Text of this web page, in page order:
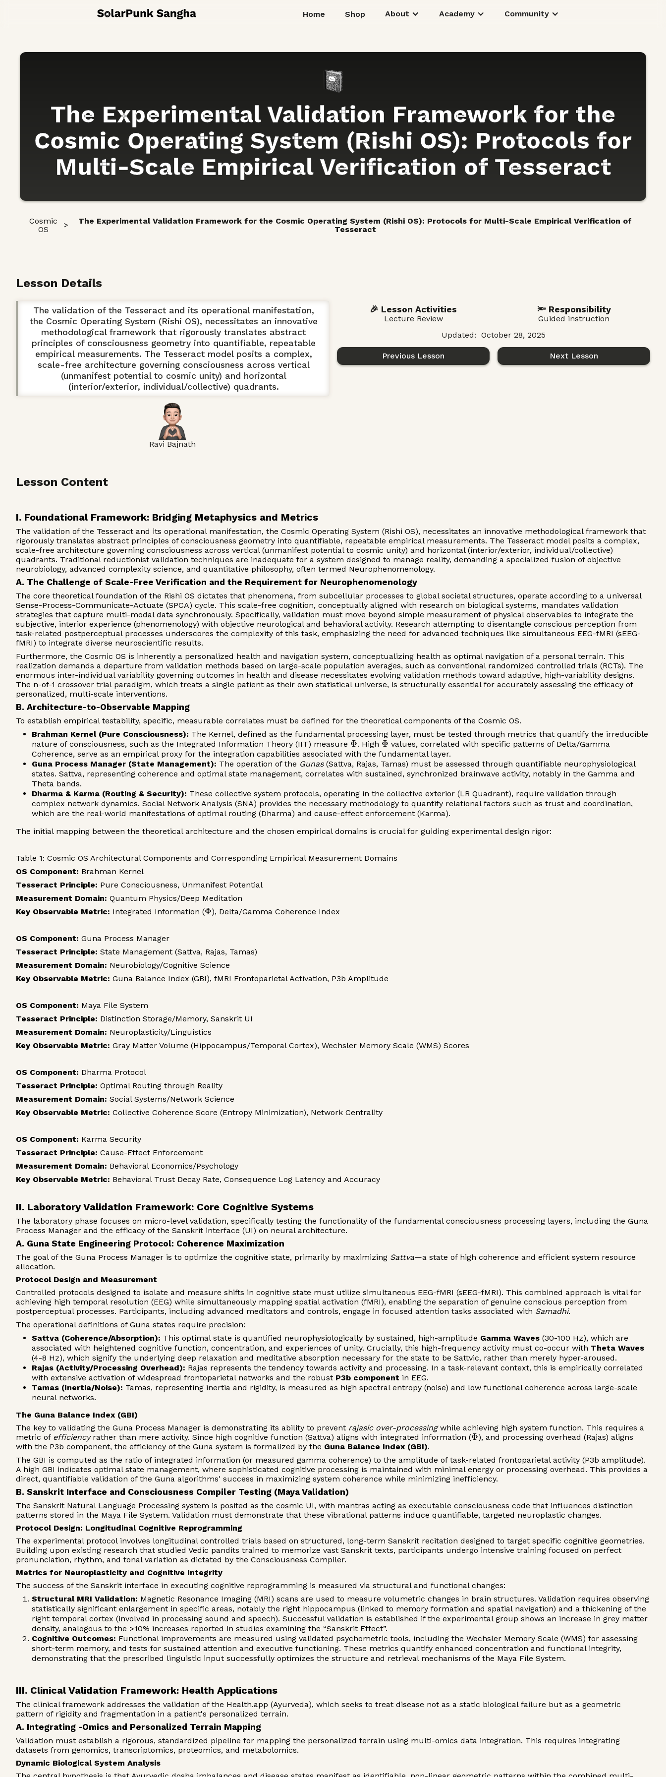
Home Shop About Academy Community
The Experimental Validation Framework for the
Cosmic Operating System (Rishi OS): Protocols for
Multi-Scale Empirical Verification of Tesseract
Cosmic
OS
>
The Experimental Validation Framework for the Cosmic Operating System (Rishi OS): Protocols for Multi-Scale Empirical Verification of
Tesseract
Lesson Details
The validation of the Tesseract and its operational manifestation,
the Cosmic Operating System (Rishi OS), necessitates an innovative
methodological framework that rigorously translates abstract
principles of consciousness geometry into quantifiable, repeatable
empirical measurements. The Tesseract model posits a complex,
scale-free architecture governing consciousness across vertical
(unmanifest potential to cosmic unity) and horizontal
(interior/exterior, individual/collective) quadrants.
Ravi Bajnath
🎉 Lesson Activities
Lecture Review
🔦 Responsibility
Guided instruction
Updated: October 28, 2025
Previous Lesson Next Lesson
Lesson Content
I. Foundational Framework: Bridging Metaphysics and Metrics
The validation of the Tesseract and its operational manifestation, the Cosmic Operating System (Rishi OS), necessitates an innovative methodological framework that
rigorously translates abstract principles of consciousness geometry into quantifiable, repeatable empirical measurements. The Tesseract model posits a complex,
scale-free architecture governing consciousness across vertical (unmanifest potential to cosmic unity) and horizontal (interior/exterior, individual/collective)
quadrants. Traditional reductionist validation techniques are inadequate for a system designed to manage reality, demanding a specialized fusion of objective
neurobiology, advanced complexity science, and quantitative philosophy, often termed Neurophenomenology.
A. The Challenge of Scale-Free Verification and the Requirement for Neurophenomenology
The core theoretical foundation of the Rishi OS dictates that phenomena, from subcellular processes to global societal structures, operate according to a universal
Sense-Process-Communicate-Actuate (SPCA) cycle. This scale-free cognition, conceptually aligned with research on biological systems, mandates validation
strategies that capture multi-modal data synchronously. Specifically, validation must move beyond simple measurement of physical observables to integrate the
subjective, interior experience (phenomenology) with objective neurological and behavioral activity. Research attempting to disentangle conscious perception from
task-related postperceptual processes underscores the complexity of this task, emphasizing the need for advanced techniques like simultaneous EEG-fMRI (sEEG-
fMRI) to integrate diverse neuroscientific results.
Furthermore, the Cosmic OS is inherently a personalized health and navigation system, conceptualizing health as optimal navigation of a personal terrain. This
realization demands a departure from validation methods based on large-scale population averages, such as conventional randomized controlled trials (RCTs). The
enormous inter-individual variability governing outcomes in health and disease necessitates evolving validation methods toward adaptive, high-variability designs.
The n-of-1 crossover trial paradigm, which treats a single patient as their own statistical universe, is structurally essential for accurately assessing the efficacy of
personalized, multi-scale interventions.
B. Architecture-to-Observable Mapping
To establish empirical testability, specific, measurable correlates must be defined for the theoretical components of the Cosmic OS.
Brahman Kernel (Pure Consciousness): The Kernel, defined as the fundamental processing layer, must be tested through metrics that quantify the irreducible
nature of consciousness, such as the Integrated Information Theory (IIT) measure
Φ
. High
Φ
values, correlated with specific patterns of Delta/Gamma
Coherence, serve as an empirical proxy for the integration capabilities associated with the fundamental layer.
Guna Process Manager (State Management): The operation of the Gunas(Sattva, Rajas, Tamas) must be assessed through quantifiable neurophysiological
states. Sattva, representing coherence and optimal state management, correlates with sustained, synchronized brainwave activity, notably in the Gamma and
Theta bands.
Dharma & Karma (Routing & Security): These collective system protocols, operating in the collective exterior (LR Quadrant), require validation through
complex network dynamics. Social Network Analysis (SNA) provides the necessary methodology to quantify relational factors such as trust and coordination,
which are the real-world manifestations of optimal routing (Dharma) and cause-effect enforcement (Karma).
The initial mapping between the theoretical architecture and the chosen empirical domains is crucial for guiding experimental design rigor:
Table 1: Cosmic OS Architectural Components and Corresponding Empirical Measurement Domains
OS Component: Brahman Kernel
Tesseract Principle: Pure Consciousness, Unmanifest Potential
Measurement Domain: Quantum Physics/Deep Meditation
Key Observable Metric: Integrated Information (
Φ
), Delta/Gamma Coherence Index
OS Component: Guna Process Manager
Tesseract Principle: State Management (Sattva, Rajas, Tamas)
Measurement Domain: Neurobiology/Cognitive Science
Key Observable Metric: Guna Balance Index (GBI), fMRI Frontoparietal Activation, P3b Amplitude
OS Component: Maya File System
Tesseract Principle: Distinction Storage/Memory, Sanskrit UI
Measurement Domain: Neuroplasticity/Linguistics
Key Observable Metric: Gray Matter Volume (Hippocampus/Temporal Cortex), Wechsler Memory Scale (WMS) Scores
OS Component: Dharma Protocol
Tesseract Principle: Optimal Routing through Reality
Measurement Domain: Social Systems/Network Science
Key Observable Metric: Collective Coherence Score (Entropy Minimization), Network Centrality
OS Component: Karma Security
Tesseract Principle: Cause-Effect Enforcement
Measurement Domain: Behavioral Economics/Psychology
Key Observable Metric: Behavioral Trust Decay Rate, Consequence Log Latency and Accuracy
II. Laboratory Validation Framework: Core Cognitive Systems
The laboratory phase focuses on micro-level validation, specifically testing the functionality of the fundamental consciousness processing layers, including the Guna
Process Manager and the efficacy of the Sanskrit interface (UI) on neural architecture.
A. Guna State Engineering Protocol: Coherence Maximization
The goal of the Guna Process Manager is to optimize the cognitive state, primarily by maximizing Sattva—a state of high coherence and efficient system resource
allocation.
Protocol Design and Measurement
Controlled protocols designed to isolate and measure shifts in cognitive state must utilize simultaneous EEG-fMRI (sEEG-fMRI). This combined approach is vital for
achieving high temporal resolution (EEG) while simultaneously mapping spatial activation (fMRI), enabling the separation of genuine conscious perception from
postperceptual processes. Participants, including advanced meditators and controls, engage in focused attention tasks associated with Samadhi.
The operational definitions of Guna states require precision:
Sattva (Coherence/Absorption): This optimal state is quantified neurophysiologically by sustained, high-amplitude Gamma Waves (30-100 Hz), which are
associated with heightened cognitive function, concentration, and experiences of unity. Crucially, this high-frequency activity must co-occur with Theta Waves
(4-8 Hz), which signify the underlying deep relaxation and meditative absorption necessary for the state to be Sattvic, rather than merely hyper-aroused.
Rajas (Activity/Processing Overhead): Rajas represents the tendency towards activity and processing. In a task-relevant context, this is empirically correlated
with extensive activation of widespread frontoparietal networks and the robust P3b component in EEG.
Tamas (Inertia/Noise): Tamas, representing inertia and rigidity, is measured as high spectral entropy (noise) and low functional coherence across large-scale
neural networks.
The Guna Balance Index (GBI)
The key to validating the Guna Process Manager is demonstrating its ability to prevent rajasic over-processingwhile achieving high system function. This requires a
metric of efficiencyrather than mere activity. Since high cognitive function (Sattva) aligns with integrated information (
Φ
), and processing overhead (Rajas) aligns
with the P3b component, the efficiency of the Guna system is formalized by the Guna Balance Index (GBI).
The GBI is computed as the ratio of integrated information (or measured gamma coherence) to the amplitude of task-related frontoparietal activity (P3b amplitude).
A high GBI indicates optimal state management, where sophisticated cognitive processing is maintained with minimal energy or processing overhead. This provides a
direct, quantifiable validation of the Guna algorithms' success in maximizing system coherence while minimizing inefficiency.
B. Sanskrit Interface and Consciousness Compiler Testing (Maya Validation)
The Sanskrit Natural Language Processing system is posited as the cosmic UI, with mantras acting as executable consciousness code that influences distinction
patterns stored in the Maya File System. Validation must demonstrate that these vibrational patterns induce quantifiable, targeted neuroplastic changes.
Protocol Design: Longitudinal Cognitive Reprogramming
The experimental protocol involves longitudinal controlled trials based on structured, long-term Sanskrit recitation designed to target specific cognitive geometries.
Building upon existing research that studied Vedic pandits trained to memorize vast Sanskrit texts, participants undergo intensive training focused on perfect
pronunciation, rhythm, and tonal variation as dictated by the Consciousness Compiler.
Metrics for Neuroplasticity and Cognitive Integrity
The success of the Sanskrit interface in executing cognitive reprogramming is measured via structural and functional changes:
Structural MRI Validation: Magnetic Resonance Imaging (MRI) scans are used to measure volumetric changes in brain structures. Validation requires observing
statistically significant enlargement in specific areas, notably the right hippocampus (linked to memory formation and spatial navigation) and a thickening of the
right temporal cortex (involved in processing sound and speech). Successful validation is established if the experimental group shows an increase in grey matter
density, analogous to the >10% increases reported in studies examining the “Sanskrit Effect”.
Cognitive Outcomes: Functional improvements are measured using validated psychometric tools, including the Wechsler Memory Scale (WMS) for assessing
short-term memory, and tests for sustained attention and executive functioning. These metrics quantify enhanced concentration and functional integrity,
demonstrating that the prescribed linguistic input successfully optimizes the structure and retrieval mechanisms of the Maya File System.
III. Clinical Validation Framework: Health Applications
The clinical framework addresses the validation of the Health.app (Ayurveda), which seeks to treat disease not as a static biological failure but as a geometric
pattern of rigidity and fragmentation in a patient's personalized terrain.
A. Integrating -Omics and Personalized Terrain Mapping
Validation must establish a rigorous, standardized pipeline for mapping the personalized terrain using multi-omics data integration. This requires integrating
datasets from genomics, transcriptomics, proteomics, and metabolomics.
Dynamic Biological System Analysis